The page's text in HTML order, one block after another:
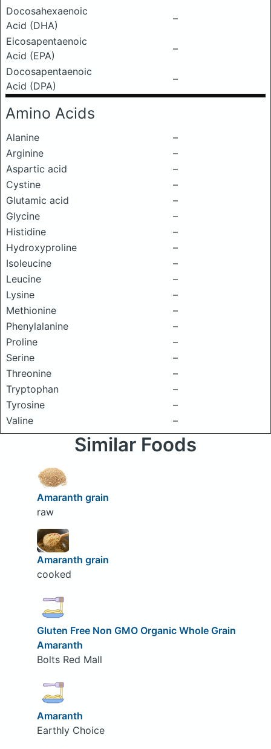
Docosahexaenoic
Acid (DHA)
–
Eicosapentaenoic
Acid (EPA)
–
Docosapentaenoic
Acid (DPA)
–
Amino Acids
Alanine
–
Arginine
–
Aspartic acid
–
Cystine
–
Glutamic acid
–
Glycine
–
Histidine
–
Hydroxyproline
–
Isoleucine
–
Leucine
–
Lysine
–
Methionine
–
Phenylalanine
–
Proline
–
Serine
–
Threonine
–
Tryptophan
–
Tyrosine
–
Valine
–
Similar Foods
Amaranth grain
raw
Amaranth grain
cooked
Gluten Free Non GMO Organic Whole Grain
Amaranth
Bolts Red Mall
Amaranth
Earthly Choice